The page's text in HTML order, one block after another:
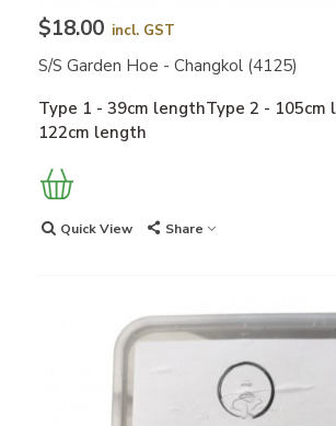
$18.00 incl. GST
S/S Garden Hoe - Changkol (4125)
Type 1 - 39cm lengthType 2 - 105cm
122cm length
Quick View Share